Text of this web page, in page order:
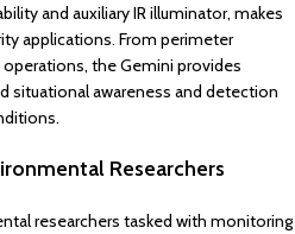
and auxiliary IR illuminator, makes
applications. From perimeter
the Gemini provides
situational awareness and detection
Researchers
researchers tasked with monitoring